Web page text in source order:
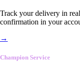
Track your delivery in
confirmation in your
→
Champion Service